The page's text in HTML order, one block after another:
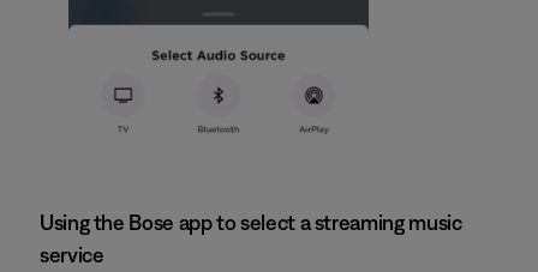
Using the Bose app to select a streaming music
service